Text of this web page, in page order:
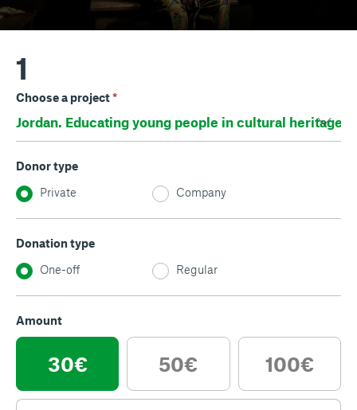
1
Choose a project*
Donor type
Private
Company
Donation type
One-off
Regular
Amount
30€ 50€ 100€